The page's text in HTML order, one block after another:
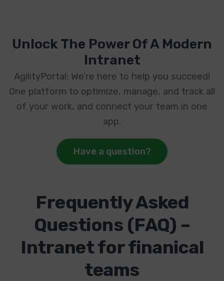
Unlock The Power Of A Modern
Intranet
AgilityPortal: We’re here to help you succeed!
One platform to optimize, manage, and track all
of your work, and connect your team in one
app.
Have a question?
Frequently Asked
Questions (FAQ) –
Intranet for finanical
teams